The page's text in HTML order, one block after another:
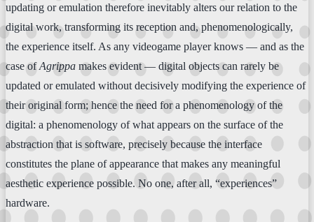
updating or emulation therefore inevitably alters our relation to the
digital work, transforming its reception and, phenomenologically,
the experience itself. As any videogame player knows — and as the
case ofAgrippa makes evident — digital objects can rarely be
updated or emulated without decisively modifying the experience of
their original form; hence the need for a phenomenology of the
digital: a phenomenology of what appears on the surface of the
abstraction that is software, precisely because the interface
constitutes the plane of appearance that makes any meaningful
aesthetic experience possible. No one, after all, “experiences”
hardware.